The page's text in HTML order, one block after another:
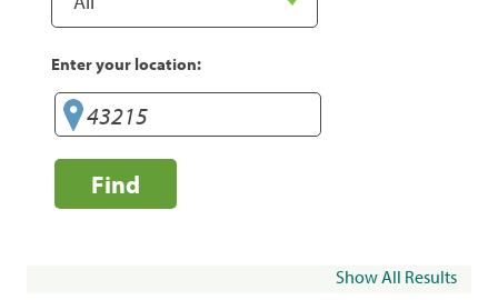
Enter your location:
Find
Show All Results